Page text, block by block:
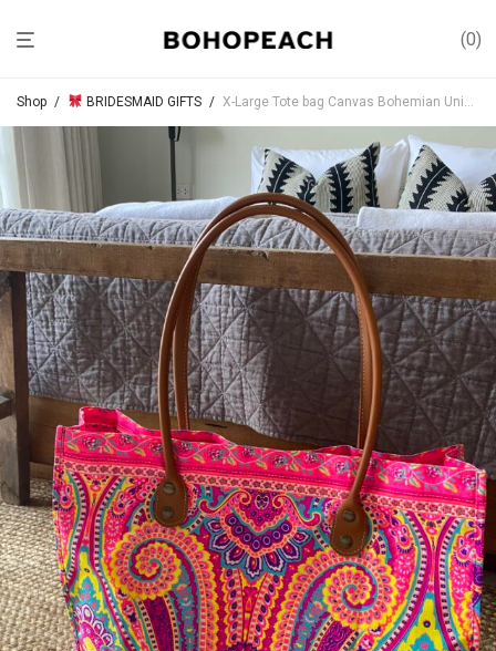
0
Shop / BRIDESMAID GIFTS / X-Large Tote bag Canvas Bohemian Unique handprint (foldable Luggage)